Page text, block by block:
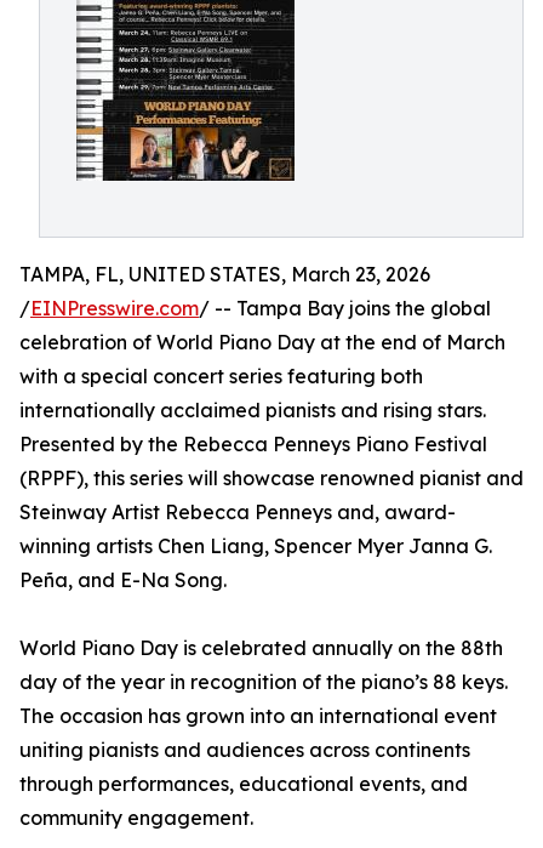
TAMPA, FL, UNITED STATES, March 23, 2026
/EINPresswire.com/ -- Tampa Bay joins the global
celebration of World Piano Day at the end of March
with a special concert series featuring both
internationally acclaimed pianists and rising stars.
Presented by the Rebecca Penneys Piano Festival
(RPPF), this series will showcase renowned pianist and
Steinway Artist Rebecca Penneys and, award-
winning artists Chen Liang, Spencer Myer Janna G.
Peña, and E-Na Song.
World Piano Day is celebrated annually on the 88th
day of the year in recognition of the piano’s 88 keys.
The occasion has grown into an international event
uniting pianists and audiences across continents
through performances, educational events, and
community engagement.